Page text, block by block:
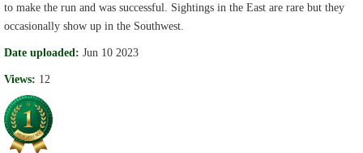
to make the run and was successful. Sightings in the East are rare but they
occasionally show up in the Southwest.
Date uploaded: Jun 10 2023
Views: 12